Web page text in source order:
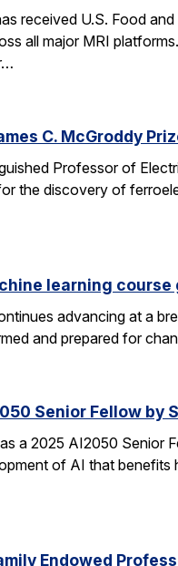
received U.S. Food
all major MRI
C. McGroddy
Professor of
the discovery of
learning
advancing at a
and prepared for
Senior Fellow by
a 2025 AI2050 Senior
of AI that
Endowed